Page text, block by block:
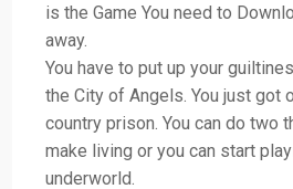
is the Game You need to
away.
You have to put up your
the City of Angels. You just got
country prison. You can do two
make living or you can start
underworld.